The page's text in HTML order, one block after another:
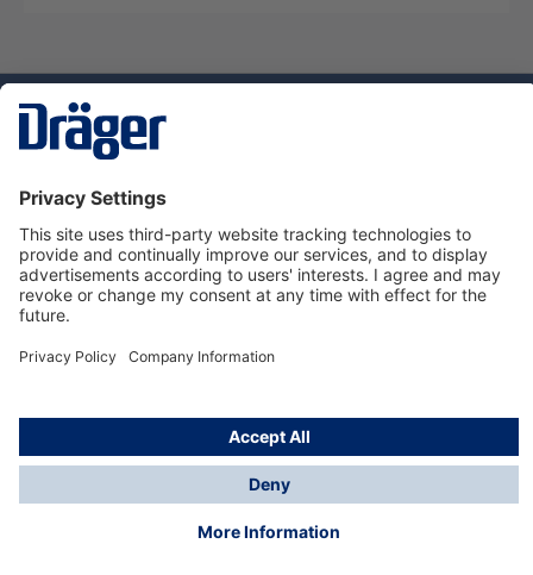
Service hotline
About Dräger
Informations
© Dräger Norge AS, 2024
*All prices excl. VAT plusshipping costsand possible
delivery charges, if not stated otherwise.